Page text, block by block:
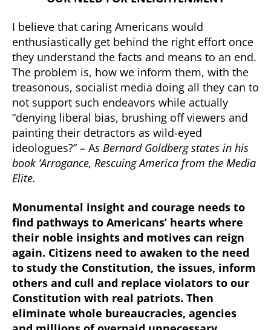
I believe that caring Americans would
enthusiastically get behind the right effort once
they understand the facts and means to an end.
The problem is, how we inform them, with the
treasonous, socialist media doing all they can to
not support such endeavors while actually
“denying liberal bias, brushing off viewers and
painting their detractors as wild-eyed
ideologues?” – As Bernard Goldberg states in his
book ‘Arrogance, Rescuing America from the Media
Elite.
Monumental insight and courage needs to
find pathways to Americans’ hearts where
their noble insights and motives can reign
again. Citizens need to awaken to the need
to study the Constitution, the issues, inform
others and cull and replace violators to our
Constitution with real patriots. Then
eliminate whole bureaucracies, agencies